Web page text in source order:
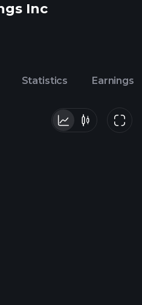
Inc
Statistics Earnings